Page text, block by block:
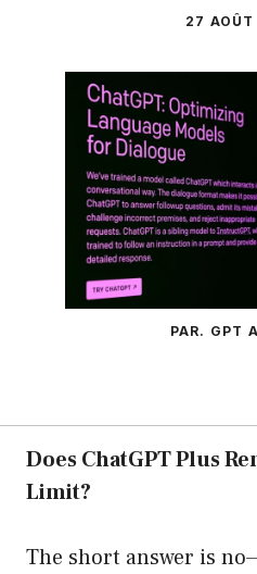
27
PAR. GPT
Does ChatGPT Plus
Limit?
The short answer is